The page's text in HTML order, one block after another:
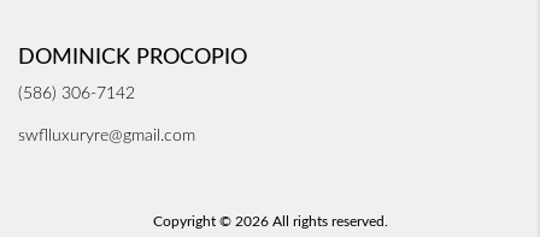
DOMINICK PROCOPIO
(586) 306-7142
swflluxuryre@gmail.com
Copyright © 2026 All rights reserved.